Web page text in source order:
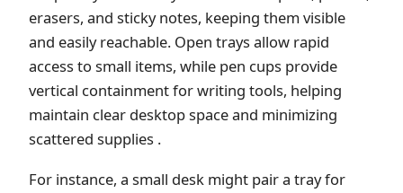
erasers, and sticky notes, keeping them visible
and easily reachable. Open trays allow rapid
access to small items, while pen cups provide
vertical containment for writing tools, helping
maintain clear desktop space and minimizing
scattered supplies .
For instance, a small desk might pair a tray for